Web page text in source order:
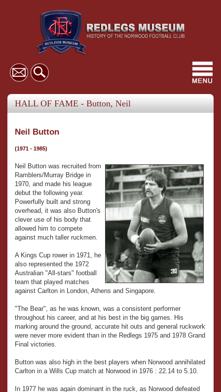
HALL OF FAME - Button, Neil
Neil Button
(1971 - 1985)
Neil Button was recruited from
Ramblers/Murray Bridge in
1970, and made his league
debut the following year.
Powerfully built and strong
overhead, it was also Button's
clever use of his body that
allowed him to compete
against much taller ruckmen.
A Kings Cup rower in 1971, he
also represented the 1972
Australian "All-stars" football
team that played matches
against Carlton in London, Athens and Singapore.
"The Bear", as he was known, was a consistent performer
throughout his career, and at his best in the big games. His
marking around the ground, accurate hit outs and general ruckwork
were never more evident than in the Redlegs 1975 and 1978 Grand
Final victories.
Button was also high in the best players when Norwood annihilated
Carlton in a Wills Cup match at Norwood in 1976 : 22.14 to 5.10.
In 1977 he was again dominant in the ruck, as Norwood defeated